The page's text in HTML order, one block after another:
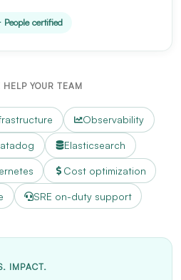
People certified
YOUR TEAM
Observability
Elasticsearch
Cost optimization
SRE on-duty support
IMPACT.